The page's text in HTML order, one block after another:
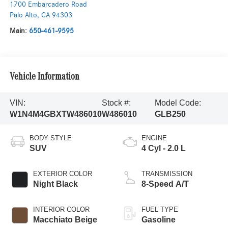
1700 Embarcadero Road
Palo Alto, CA 94303
Main: 650-461-9595
Vehicle Information
VIN:
W1N4M4GBXTW486010
Stock #:
W486010
Model Code:
GLB250
BODY STYLE
SUV
EXTERIOR COLOR
Night Black
INTERIOR COLOR
Macchiato Beige
ENGINE
4 Cyl - 2.0 L
TRANSMISSION
8-Speed A/T
FUEL TYPE
Gasoline